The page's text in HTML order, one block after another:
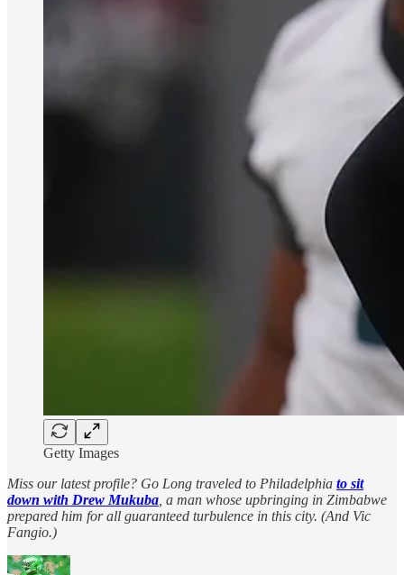
Getty Images
Miss our latest profile? Go Long traveled to Philadelphia to sit
down with Drew Mukuba , a man whose upbringing in Zimbabwe
prepared him for all guaranteed turbulence in this city. (And Vic
Fangio.)